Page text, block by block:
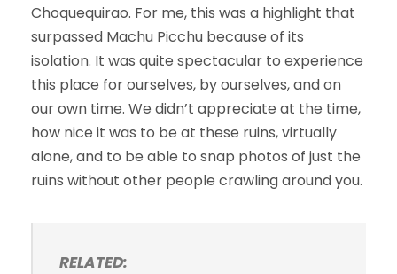
Choquequirao. For me, this was a highlight that
surpassed Machu Picchu because of its
isolation. It was quite spectacular to experience
this place for ourselves, by ourselves, and on
our own time. We didn’t appreciate at the time,
how nice it was to be at these ruins, virtually
alone, and to be able to snap photos of just the
ruins without other people crawling around you.
RELATED: